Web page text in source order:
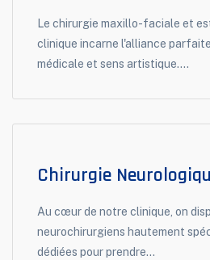
Le chirurgie maxillo-faciale et
clinique incarne l'alliance
médicale et sens artistique....
Chirurgie
Au cœur de notre clinique, on
neurochirurgiens hautement
dédiées pour prendre...